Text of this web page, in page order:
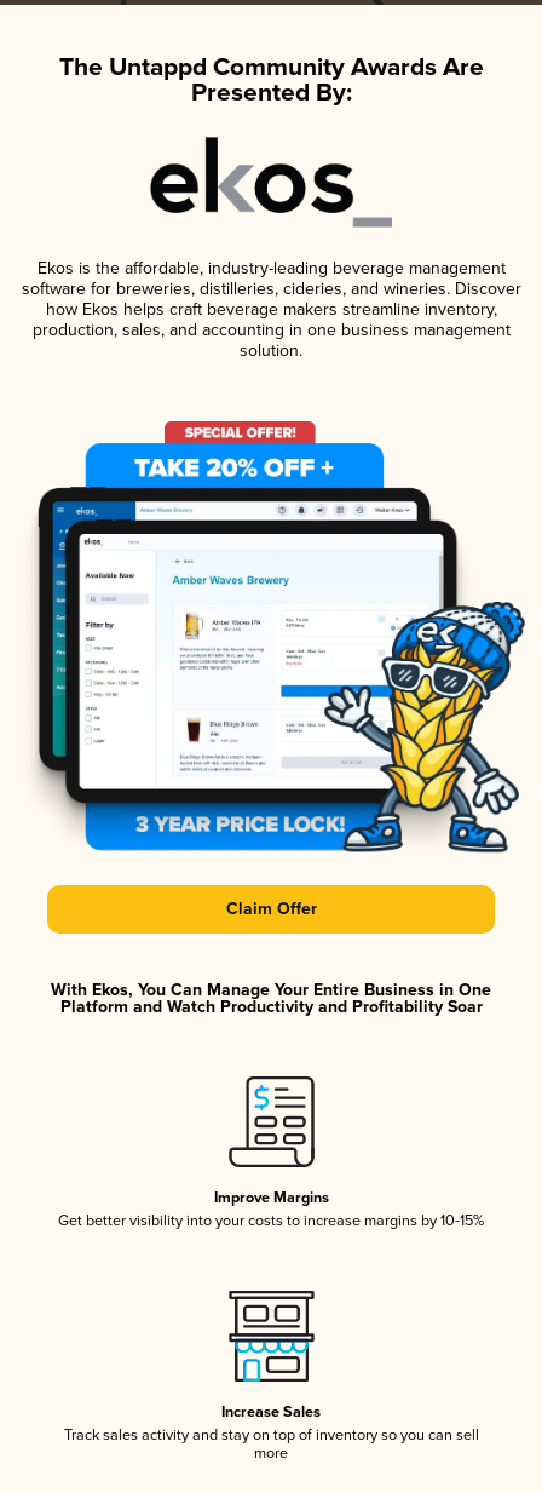
The Untappd Community Awards Are
Presented By:
Ekos is the affordable, industry-leading beverage management
software for breweries, distilleries, cideries, and wineries. Discover
how Ekos helps craft beverage makers streamline inventory,
production, sales, and accounting in one business management
solution.
Claim Offer
With Ekos, You Can Manage Your Entire Business in One
Platform and Watch Productivity and Profitability Soar
Improve Margins
Get better visibility into your costs to increase margins by 10-15%
Increase Sales
Track sales activity and stay on top of inventory so you can sell
more